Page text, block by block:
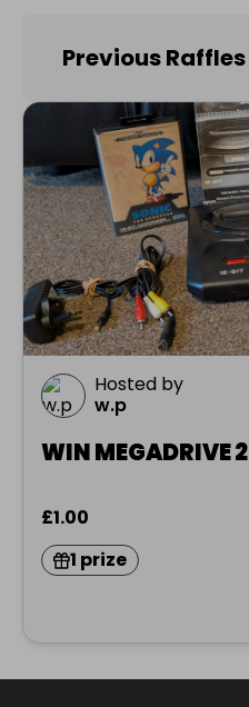
Previous Raffles
Hosted by
w.p
WIN MEGADRIVE 2
£1.00
1 prize